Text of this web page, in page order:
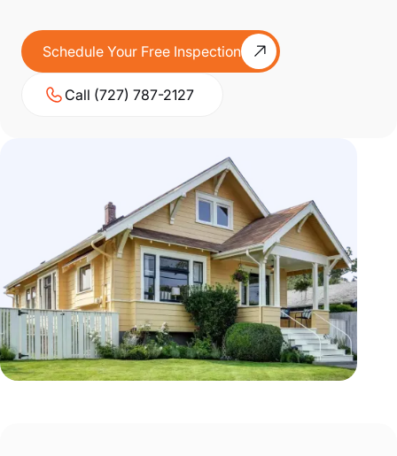
Schedule Your Free Inspection
Call (727) 787-2127